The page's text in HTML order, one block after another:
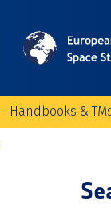
Handbooks &